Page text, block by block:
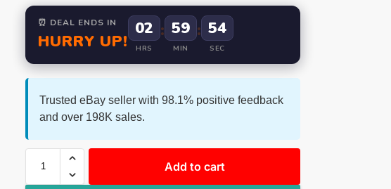
⏰ DEAL ENDS IN
HURRY UP!
02
HRS
: 59
MIN
: 52
SEC
Trusted eBay seller with 98.1% positive feedback
and over 198K sales.
Add to cart